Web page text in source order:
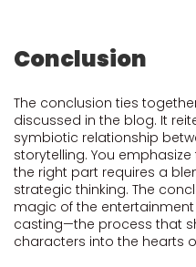
Conclusion
The conclusion ties
discussed in the blog. It
symbiotic relationship
storytelling. You
the right part requires a
strategic thinking. The
magic of the
casting—the process that
characters into the hearts